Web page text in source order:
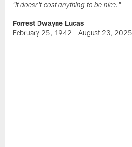
"It doesn't cost anything to be nice."
Forrest Dwayne Lucas
February 25, 1942 - August 23, 2025